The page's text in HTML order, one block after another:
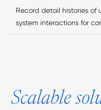
Record detail histories of
system interactions for
Scalable sol